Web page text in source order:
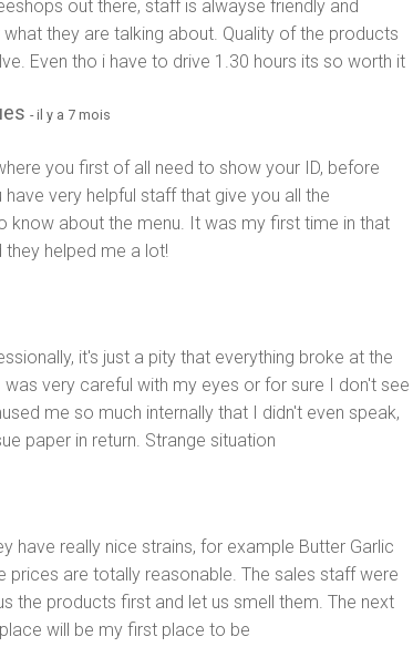
out there, staff is alwayse friendly and
they are talking about. Quality of the products
Even tho i have to drive 1.30 hours its so worth it
- il y a 7 mois
you first of all need to show your ID, before
have very helpful staff that give you all the
know about the menu. It was my first time in that
helped me a lot!
it's just a pity that everything broke at the
was very careful with my eyes or for sure I don't see
me so much internally that I didn't even speak,
paper in return. Strange situation
have really nice strains, for example Butter Garlic
prices are totally reasonable. The sales staff were
the products first and let us smell them. The next
will be my first place to be